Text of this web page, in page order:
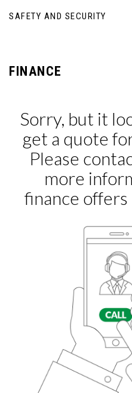
SAFETY AND SECURITY
FINANCE